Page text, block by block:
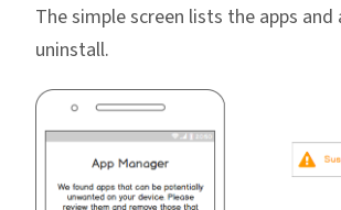
The simple screen lists the apps and
uninstall.